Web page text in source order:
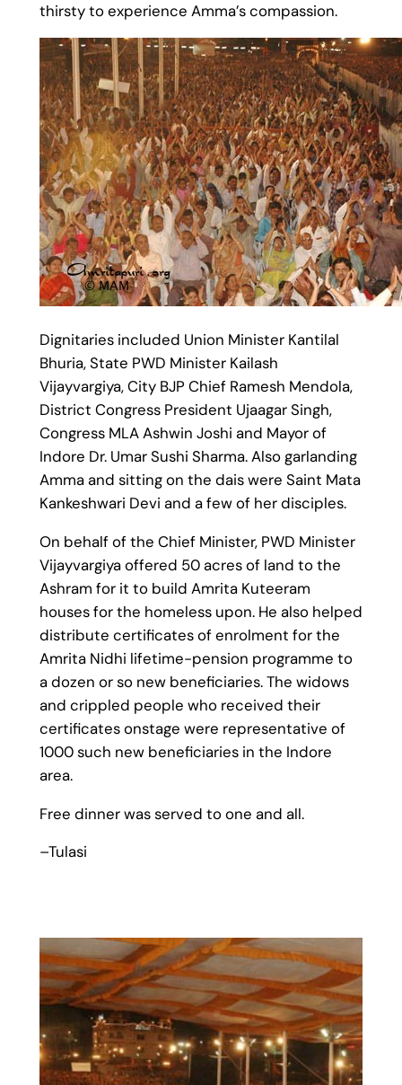
thirsty to experience Amma’s compassion.
Dignitaries included Union Minister Kantilal
Bhuria, State PWD Minister Kailash
Vijayvargiya, City BJP Chief Ramesh Mendola,
District Congress President Ujaagar Singh,
Congress MLA Ashwin Joshi and Mayor of
Indore Dr. Umar Sushi Sharma. Also garlanding
Amma and sitting on the dais were Saint Mata
Kankeshwari Devi and a few of her disciples.
On behalf of the Chief Minister, PWD Minister
Vijayvargiya offered 50 acres of land to the
Ashram for it to build Amrita Kuteeram
houses for the homeless upon. He also helped
distribute certificates of enrolment for the
Amrita Nidhi lifetime-pension programme to
a dozen or so new beneficiaries. The widows
and crippled people who received their
certificates onstage were representative of
1000 such new beneficiaries in the Indore
area.
Free dinner was served to one and all.
–Tulasi